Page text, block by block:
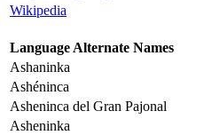
Wikipedia
Language Alternate Names
Ashaninka
Ashéninca
Asheninca del Gran Pajonal
Asheninka